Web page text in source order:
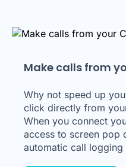
Make calls from
Why not speed up
click directly from
When you connect
access to screen pop
automatic call